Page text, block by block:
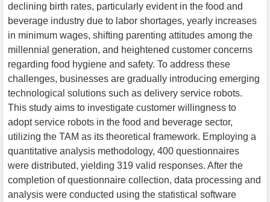
declining birth rates, particularly evident in the food and
beverage industry due to labor shortages, yearly increases
in minimum wages, shifting parenting attitudes among the
millennial generation, and heightened customer concerns
regarding food hygiene and safety. To address these
challenges, businesses are gradually introducing emerging
technological solutions such as delivery service robots.
This study aims to investigate customer willingness to
adopt service robots in the food and beverage sector,
utilizing the TAM as its theoretical framework. Employing a
quantitative analysis methodology, 400 questionnaires
were distributed, yielding 319 valid responses. After the
completion of questionnaire collection, data processing and
analysis were conducted using the statistical software